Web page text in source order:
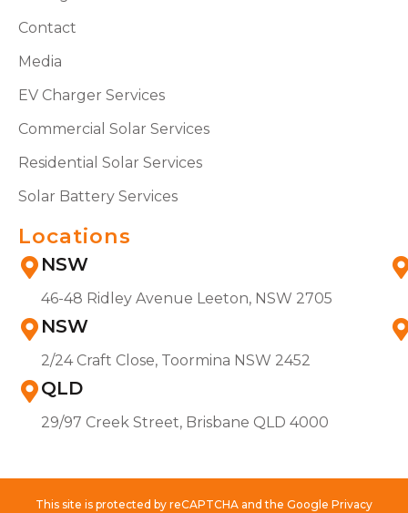
Contact
Media
EV Charger Services
Commercial Solar Services
Residential Solar Services
Solar Battery Services
Locations
NSW
46-48 Ridley Avenue Leeton, NSW 2705
NSW
2/24 Craft Close, Toormina NSW 2452
QLD
29/97 Creek Street, Brisbane QLD 4000
This site is protected by reCAPTCHA and the Google Privacy